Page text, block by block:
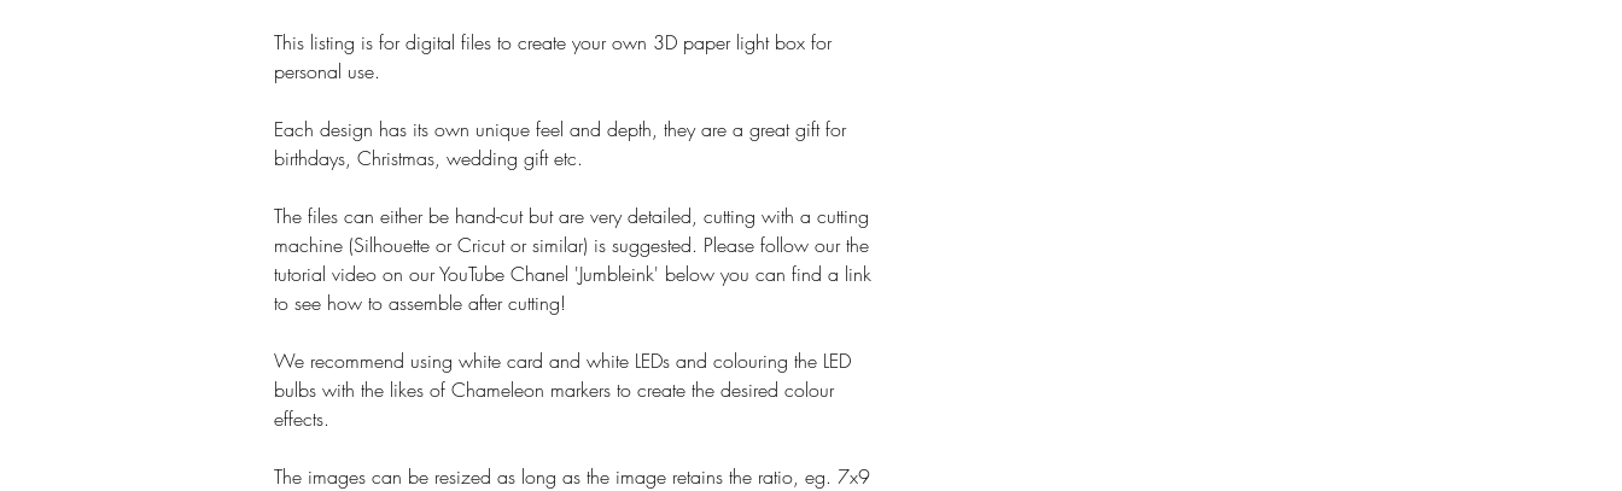
This listing is for digital files to create your own 3D paper light box for
personal use.
Each design has its own unique feel and depth, they are a great gift for
birthdays, Christmas, wedding gift etc.
The files can either be hand-cut but are very detailed, cutting with a cutting
machine (Silhouette or Cricut or similar) is suggested. Please follow our the
tutorial video on our YouTube Chanel 'Jumbleink' below you can find a link
to see how to assemble after cutting!
We recommend using white card and white LEDs and colouring the LED
bulbs with the likes of Chameleon markers to create the desired colour
effects.
The images can be resized as long as the image retains the ratio, eg. 7x9